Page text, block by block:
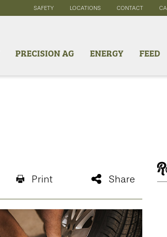
PRECISION AG ENERGY FEED
SAFETY LOCATIONS CONTACT
Print Share